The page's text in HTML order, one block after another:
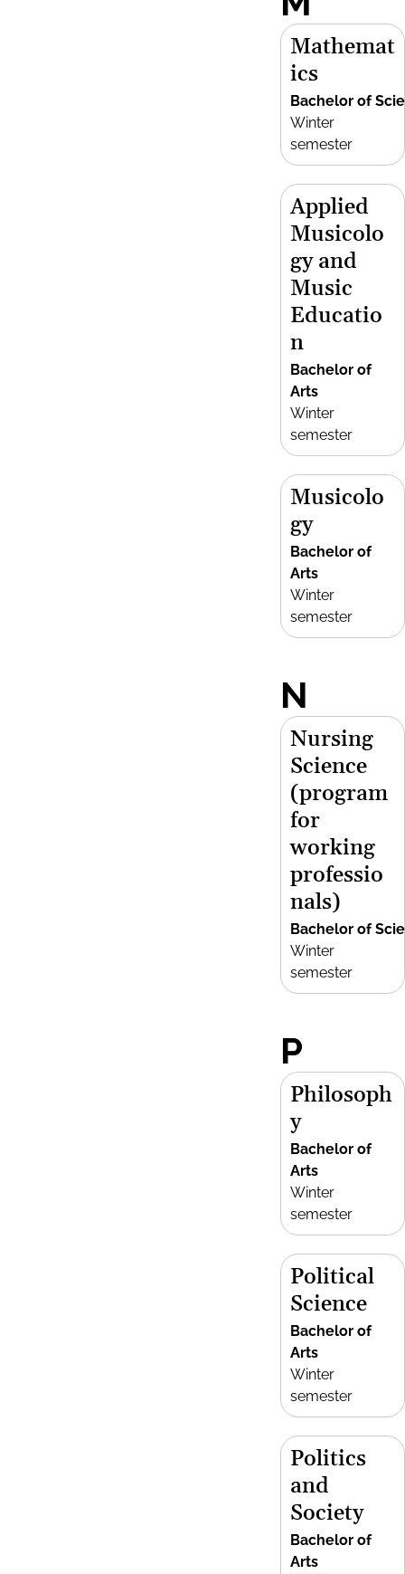
Mathemat
ics
Bachelor of
Winter
semester
Applied
Musicolo
gy and
Music
Educatio
n
Bachelor of
Arts
Winter
semester
Musicolo
gy
Bachelor of
Arts
Winter
semester
N
Nursing
Science
(program
for
working
professio
nals)
Bachelor of
Winter
semester
P
Philosoph
y
Bachelor of
Arts
Winter
semester
Political
Science
Bachelor of
Arts
Winter
semester
Politics
and
Society
Bachelor of
Arts